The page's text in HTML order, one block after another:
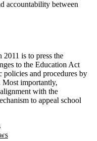
accountability between
is to press the
to the Education Act
policies and procedures by
Most importantly,
with the
to appeal school